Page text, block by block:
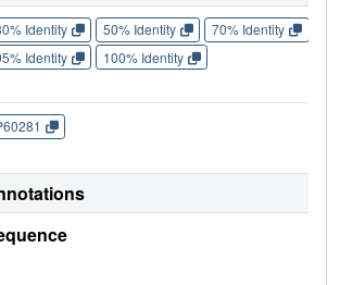
Identity 50% Identity 70% Identity
Identity
100% Identity